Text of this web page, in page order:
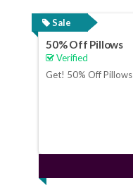
Sale
50% Off Pillows
Verified
Get! 50% Off Pillows